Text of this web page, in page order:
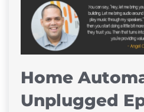
Home
Unplugged